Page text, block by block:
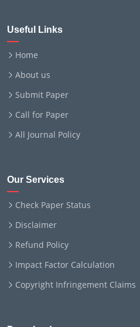
Useful Links
Home
About us
Submit Paper
Call for Paper
All Journal Policy
Our Services
Check Paper Status
Disclaimer
Refund Policy
Impact Factor Calculation
Copyright Infringement Claims